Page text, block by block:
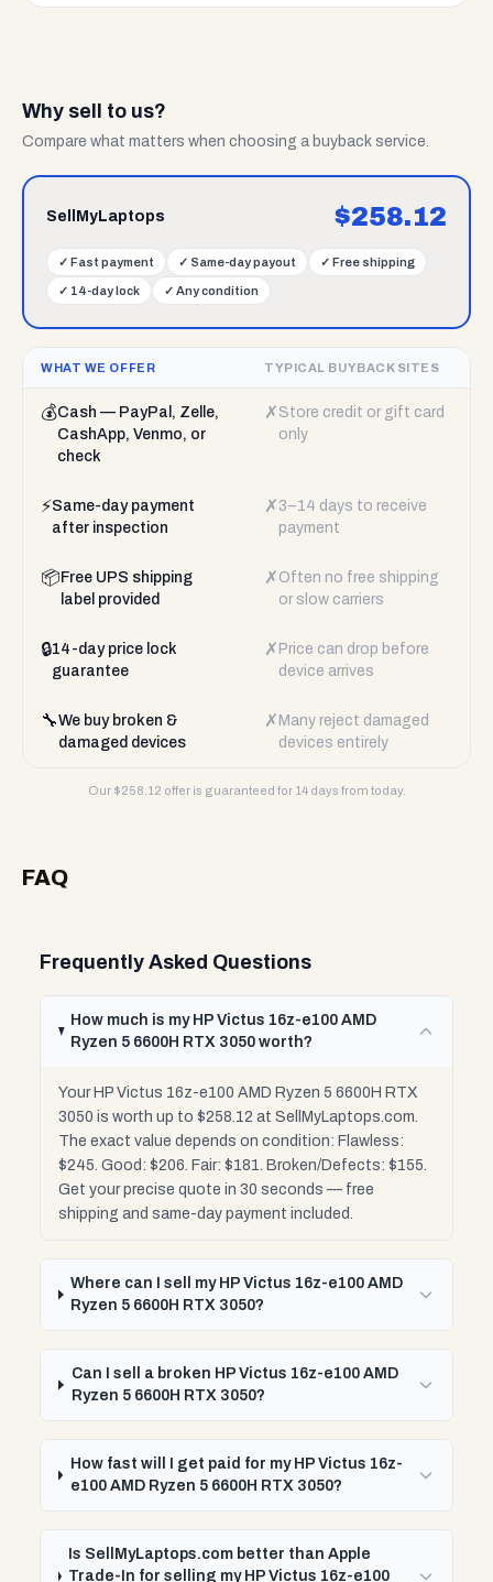
Why sell to us?
Compare what matters when choosing a buyback service.
SellMyLaptops $258.12
✓ Fast payment ✓ Same-day payout ✓ Free shipping
✓ 14-day lock ✓ Any condition
WHAT WE OFFER TYPICAL BUYBACK SITES
💰Cash — PayPal, Zelle,
CashApp, Venmo, or
check
✗ Store credit or gift card
only
⚡Same-day payment
after inspection
✗ 3–14 days to receive
payment
📦 Free UPS shipping
label provided
✗ Often no free shipping
or slow carriers
🔒14-day price lock
guarantee
✗ Price can drop before
device arrives
🔧We buy broken &
damaged devices
✗ Many reject damaged
devices entirely
Our $258.12 offer is guaranteed for 14 days from today.
FAQ
Frequently Asked Questions
How much is my HP Victus 16z-e100 AMD
Ryzen 5 6600H RTX 3050 worth?
Your HP Victus 16z-e100 AMD Ryzen 5 6600H RTX
3050 is worth up to $258.12 at SellMyLaptops.com.
The exact value depends on condition: Flawless:
$245. Good: $206. Fair: $181. Broken/Defects: $155.
Get your precise quote in 30 seconds — free
shipping and same-day payment included.
Where can I sell my HP Victus 16z-e100 AMD
Ryzen 5 6600H RTX 3050?
Can I sell a broken HP Victus 16z-e100 AMD
Ryzen 5 6600H RTX 3050?
How fast will I get paid for my HP Victus 16z-
e100 AMD Ryzen 5 6600H RTX 3050?
Is SellMyLaptops.com better than Apple
Trade-In for selling my HP Victus 16z-e100